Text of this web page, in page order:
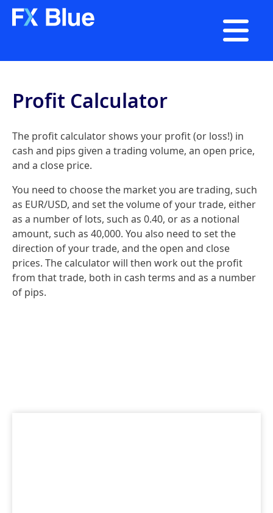

Profit Calculator
The profit calculator shows your profit (or loss!) in
cash and pips given a trading volume, an open price,
and a close price.
You need to choose the market you are trading, such
as EUR/USD, and set the volume of your trade, either
as a number of lots, such as 0.40, or as a notional
amount, such as 40,000. You also need to set the
direction of your trade, and the open and close
prices. The calculator will then work out the profit
from that trade, both in cash terms and as a number
of pips.